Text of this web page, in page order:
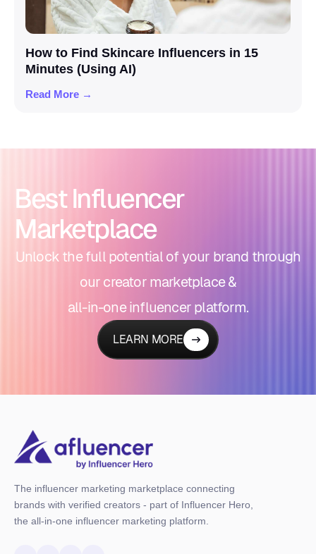
How to Find Skincare Influencers in 15
Minutes (Using AI)
Read More →
Best Influencer
Marketplace
Unlock the full potential of your brand through
our creator marketplace &
all-in-one influencer platform.
LEARN MORE
The influencer marketing marketplace connecting
brands with verified creators - part of Influencer Hero,
the all-in-one influencer marketing platform.